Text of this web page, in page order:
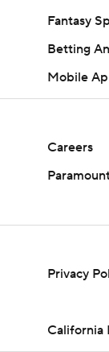
Fantasy
Betting
Mobile
Careers
Privacy
California